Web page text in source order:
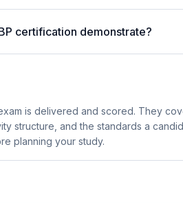
certification demonstrate?
is delivered and scored. They
structure, and the standards a
planning your study.